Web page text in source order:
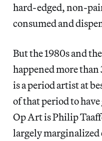
hard-edged, non-
consumed and
But the 1980s and
happened more than
is a period artist at
of that period to
Op Art is Philip
largely marginalized